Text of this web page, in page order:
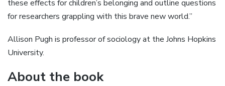
these effects for children’s belonging and outline questions
for researchers grappling with this brave new world.”
Allison Pugh is professor of sociology at the Johns Hopkins
University.
About the book